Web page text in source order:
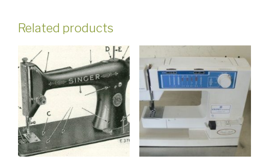
Related products